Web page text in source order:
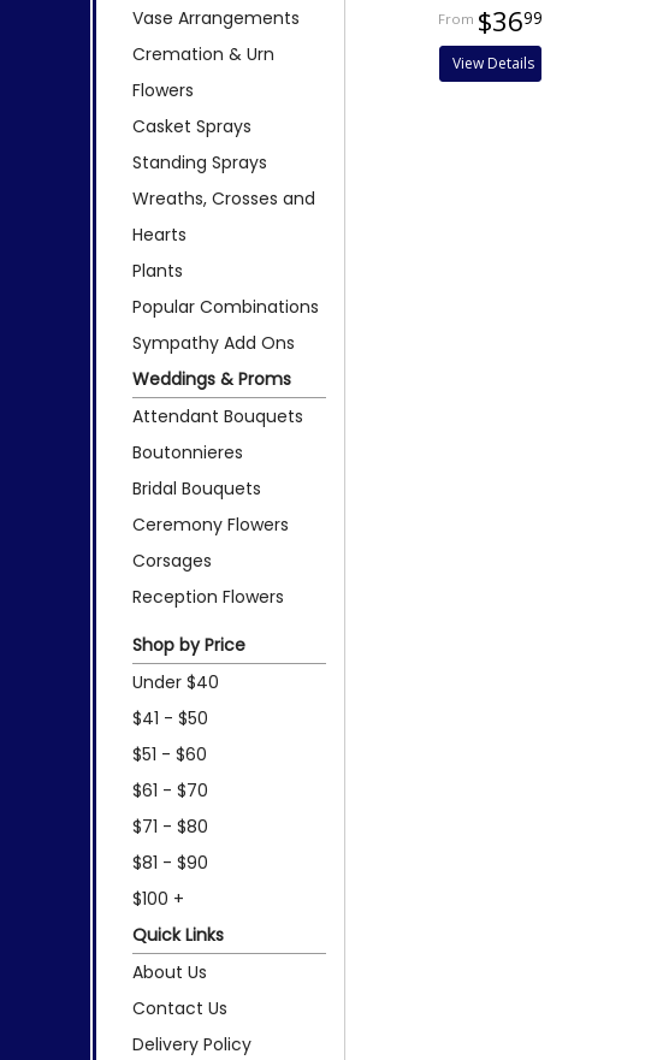
Vase Arrangements
Cremation & Urn
Flowers
Casket Sprays
Standing Sprays
Wreaths, Crosses and
Hearts
Plants
Popular Combinations
Sympathy Add Ons
Weddings & Proms
Attendant Bouquets
Boutonnieres
Bridal Bouquets
Ceremony Flowers
Corsages
Reception Flowers
Shop by Price
Under $40
$41 - $50
$51 - $60
$61 - $70
$71 - $80
$81 - $90
$100 +
Quick Links
About Us
Contact Us
Delivery Policy
$3699
View Details